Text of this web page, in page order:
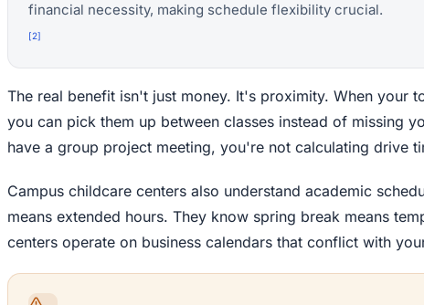
financial necessity, making schedule flexibility crucial.
[2]
The real benefit isn't just money. It's proximity. When your
you can pick them up between classes instead of missing
have a group project meeting, you're not calculating drive
Campus childcare centers also understand academic
means extended hours. They know spring break means
centers operate on business calendars that conflict with